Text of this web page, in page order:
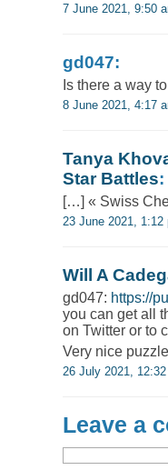
7 June 2021, 9:50
gd047:
Is there a way
8 June 2021, 4:17
Tanya
Star Battles:
[…] « Swiss
23 June 2021, 1:12
Will A
gd047: https://
you can get all
on Twitter or to
Very nice
26 July 2021,
Leave a